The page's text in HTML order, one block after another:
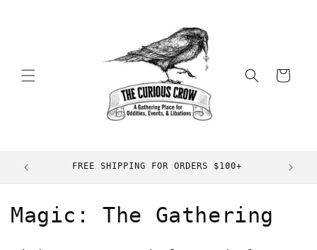
Cart
FREE SHIPPING FOR ORDERS $100+
C
Magic: The Gathering